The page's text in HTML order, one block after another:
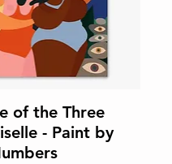
View
of the Three
- Paint by